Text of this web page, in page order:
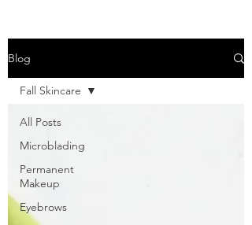
Blog
All Posts
Microblading
Permanent
Makeup
Eyebrows
Fall Skincare